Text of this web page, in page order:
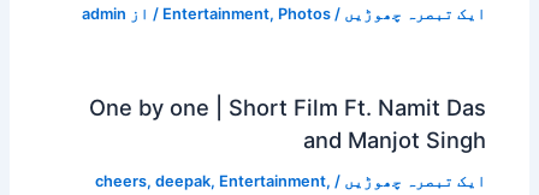
Entertainment / از admin
One by one |
cheers ,deepak,